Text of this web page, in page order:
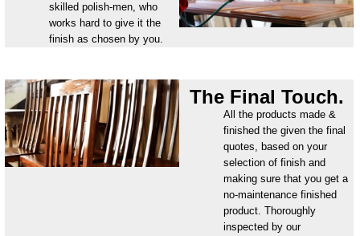
skilled polish-men, who
works hard to give it the
finish as chosen by you.
The Final Touch.
All the products made &
finished the given the final
quotes, based on your
selection of finish and
making sure that you get a
no-maintenance finished
product. Thoroughly
inspected by our